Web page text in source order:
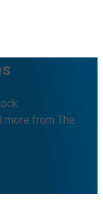
more from The